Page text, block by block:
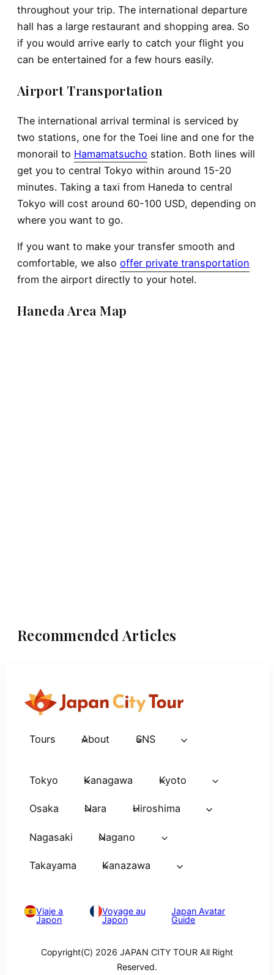
throughout your trip. The international departure
hall has a large restaurant and shopping area. So
if you would arrive early to catch your flight you
can be entertained for a few hours easily.
Airport Transportation
The international arrival terminal is serviced by
two stations, one for the Toei line and one for the
monorail to Hamamatsucho station. Both lines will
get you to central Tokyo within around 15-20
minutes. Taking a taxi from Haneda to central
Tokyo will cost around 60-100 USD, depending on
where you want to go.
If you want to make your transfer smooth and
comfortable, we also offer private transportation
from the airport directly to your hotel.
Haneda Area Map
Recommended Articles
Tours About SNS
Tokyo Kanagawa Kyoto
Osaka Nara Hiroshima
Nagasaki Nagano
Takayama Kanazawa
Viaje a
Japon
Voyage au
Japon
Japan Avatar
Guide
Copyright(C) 2026 JAPAN CITY TOUR All Right
Reserved.